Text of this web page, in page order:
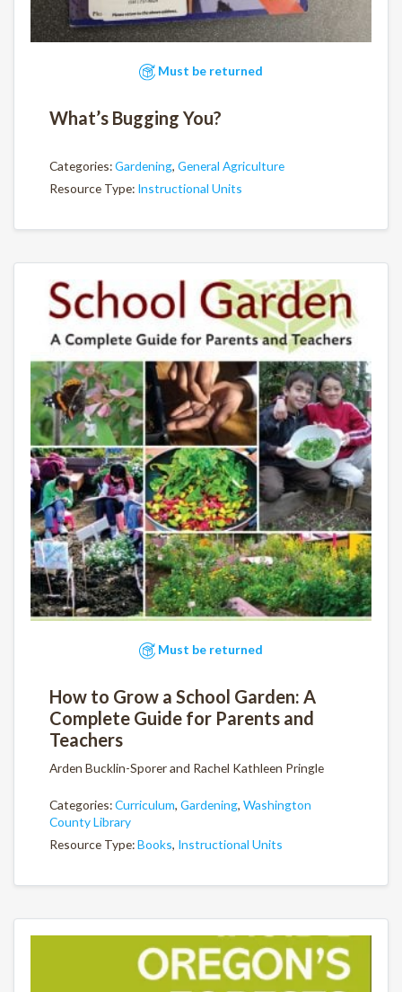
Must be returned
What’s Bugging You?
Categories:Gardening, General Agriculture
Resource Type: Instructional Units
Must be returned
How to Grow a School Garden: A
Complete Guide for Parents and
Teachers
Arden Bucklin-Sporer and Rachel Kathleen Pringle
Categories:Curriculum, Gardening, Washington
County Library
Resource Type:Books, Instructional Units